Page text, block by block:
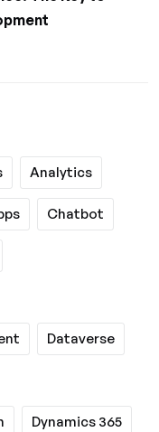
Analytics
Chatbot
Dataverse
Dynamics 365